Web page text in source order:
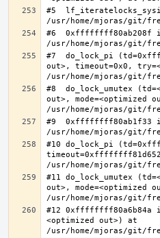
#5
#6  0xffffffff80ab208f
#7  do_lock_pi
out>, timeout=0x0,
#8  do_lock_umutex
out>, mode=<optimized
#9  0xffffffff80ab1f33
#10 do_lock_pi
#11 do_lock_umutex
out>, mode=<optimized
#12 0xffffffff80a6b84a
<optimized out>) at